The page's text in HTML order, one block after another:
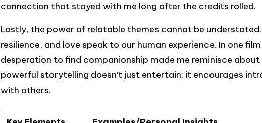
connection that stayed with me long after the credits rolled.
Lastly, the power of relatable themes cannot be understated.
resilience, and love speak to our human experience. In one
desperation to find companionship made me reminisce
powerful storytelling doesn’t just entertain; it encourages
with others.